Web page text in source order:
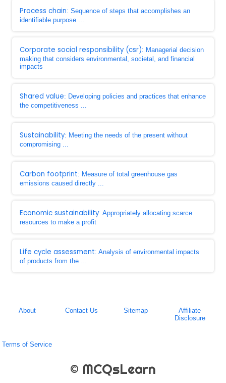
Process chain: Sequence of steps that accomplishes an
identifiable purpose ...
Corporate social responsibility (csr): Managerial decision
making that considers environmental, societal, and financial
impacts
Shared value: Developing policies and practices that enhance
the competitiveness ...
Sustainability: Meeting the needs of the present without
compromising ...
Carbon footprint: Measure of total greenhouse gas
emissions caused directly ...
Economic sustainability: Appropriately allocating scarce
resources to make a profit
Life cycle assessment: Analysis of environmental impacts
of products from the ...
About Contact Us Sitemap
Affiliate
Disclosure
Terms of Service
© MCQsLearn